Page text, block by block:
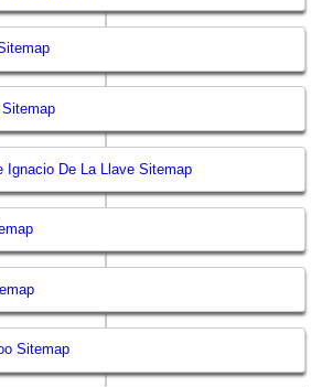
Ignacio De La Llave Sitemap
Sitemap